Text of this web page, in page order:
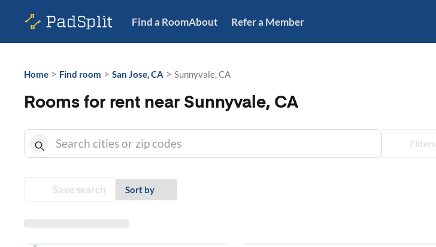
Find a RoomAbout Refer a Member
Home > Find room > San Jose, CA > Sunnyvale, CA
Rooms for rent near Sunnyvale, CA
Filters
Save search Sort by